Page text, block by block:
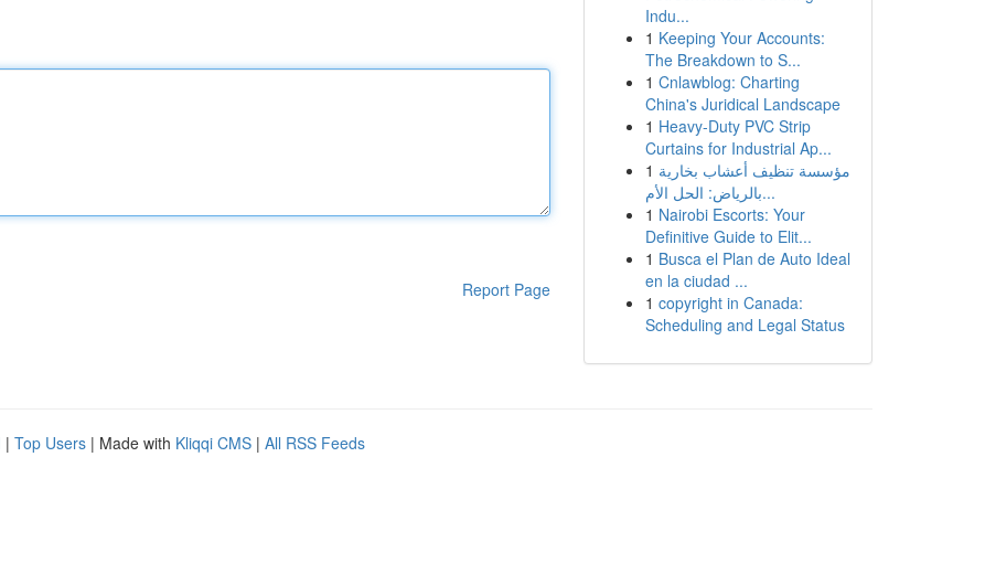
Report Page
Indu...
1 Keeping Your Accounts:
The Breakdown to S...
1 Cnlawblog: Charting
China's Juridical Landscape
1 Heavy-Duty PVC Strip
Curtains for Industrial Ap...
1 مؤسسة تنظيف أعشاب بخارية
بالرياض: الحل الأم...
1 Nairobi Escorts: Your
Definitive Guide to Elit...
1 Busca el Plan de Auto Ideal
en la ciudad ...
1 copyright in Canada:
Scheduling and Legal Status
| Top Users | Made with Kliqqi CMS | All RSS Feeds